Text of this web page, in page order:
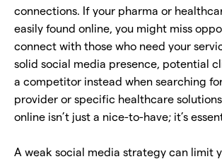
connections. If your pharma or
easily found online, you might miss
connect with those who need your
solid social media presence, potential
a competitor instead when searching
provider or specific healthcare
online isn’t just a nice-to-have; it’s
A weak social media strategy can limit